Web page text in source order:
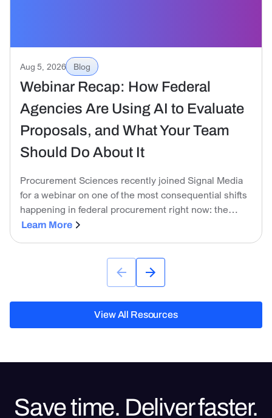
Aug 5, 2026 Blog
Webinar Recap: How Federal
Agencies Are Using AI to Evaluate
Proposals, and What Your Team
Should Do About It
Procurement Sciences recently joined Signal Media
for a webinar on one of the most consequential shifts
happening in federal procurement right now: the
government is no longer just tolerating AI on the
Learn More
View All Resources
Save time. Deliver faster.